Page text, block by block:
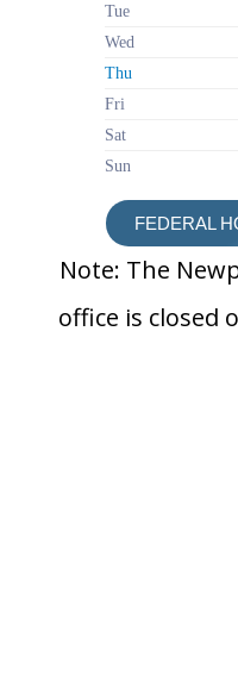
Tue
Wed
Thu
Fri
Sat
Sun
FEDERAL
Note: The
office is closed